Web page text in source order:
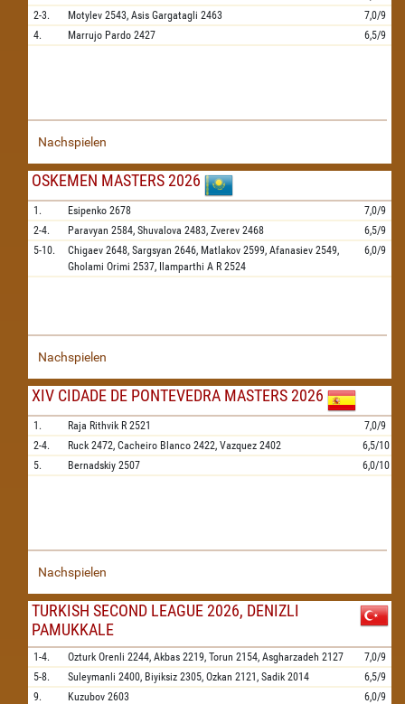
2-3.
Motylev 2543, Asis Gargatagli 2463
7,0/9
4.
Marrujo Pardo 2427 6,5/9
Nachspielen
OSKEMEN MASTERS 2026
1. Esipenko 2678
7,0/9
2-4.
Paravyan 2584, Shuvalova 2483, Zverev 2468
6,5/9
5-10.
Chigaev 2648, Sargsyan 2646, Matlakov 2599, Afanasiev 2549,
Gholami Orimi 2537, Ilamparthi A R 2524
6,0/9
Nachspielen
XIV CIDADE DE PONTEVEDRA MASTERS 2026
1. Raja Rithvik R 2521
7,0/9
2-4.
Ruck 2472, Cacheiro Blanco 2422, Vazquez 2402
6,5/10
5.
Bernadskiy 2507 6,0/10
Nachspielen
TURKISH SECOND LEAGUE 2026, DENIZLI
PAMUKKALE
1-4. Ozturk Orenli 2244, Akbas 2219, Torun 2154, Asgharzadeh 2127
7,0/9
5-8.
Suleymanli 2400, Biyiksiz 2305, Ozkan 2121, Sadik 2014
6,5/9
9.
Kuzubov 2603 6,0/9